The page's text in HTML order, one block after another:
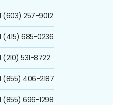
(603) 257-9012
(415) 685-0236
(210) 531-8722
(855) 406-2187
(855) 696-1298